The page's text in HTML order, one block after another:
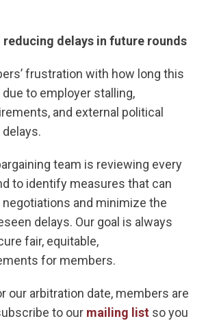
reducing delays in future rounds
frustration with how long this
to employer stalling,
and external political
team is reviewing every
to identify measures that can
and minimize the
delays. Our goal is always
fair, equitable,
for members.
our arbitration date, members are
to our mailing list so you